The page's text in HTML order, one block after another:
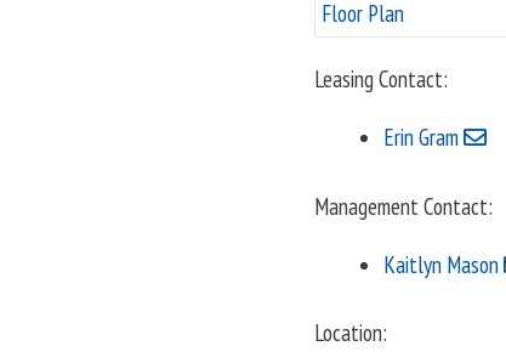
Floor Plan
Leasing Contact:
Erin Gram
Management Contact:
Kaitlyn Mason
Location: